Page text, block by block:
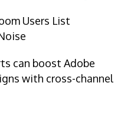
Users List
can boost Adobe
with cross-channel